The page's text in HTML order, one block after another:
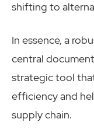
shifting to
In essence, a
central
strategic tool
efficiency and
supply chain.